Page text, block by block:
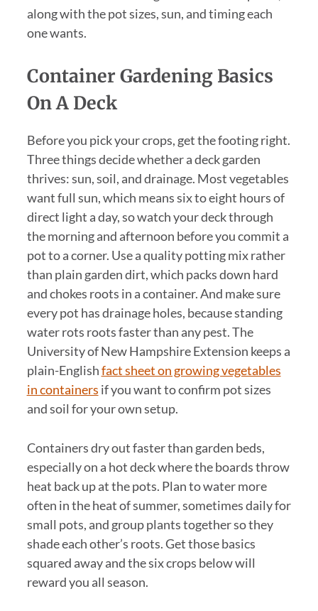
along with the pot sizes, sun, and timing each
one wants.
Container Gardening Basics
On A Deck
Before you pick your crops, get the footing right.
Three things decide whether a deck garden
thrives: sun, soil, and drainage. Most vegetables
want full sun, which means six to eight hours of
direct light a day, so watch your deck through
the morning and afternoon before you commit a
pot to a corner. Use a quality potting mix rather
than plain garden dirt, which packs down hard
and chokes roots in a container. And make sure
every pot has drainage holes, because standing
water rots roots faster than any pest. The
University of New Hampshire Extension keeps a
plain-Englishfact sheet on growing vegetables
in containers if you want to confirm pot sizes
and soil for your own setup.
Containers dry out faster than garden beds,
especially on a hot deck where the boards throw
heat back up at the pots. Plan to water more
often in the heat of summer, sometimes daily for
small pots, and group plants together so they
shade each other’s roots. Get those basics
squared away and the six crops below will
reward you all season.